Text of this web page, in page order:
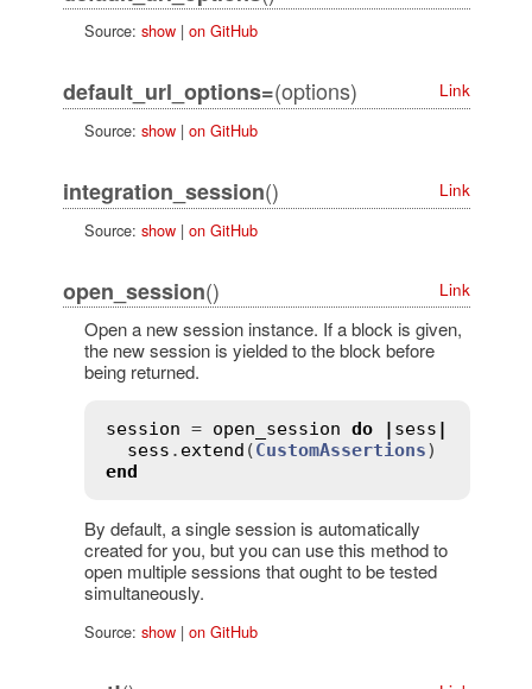
Source: show| on GitHub
default_url_options=(options)
Link
Source: show| on GitHub
integration_session()
Link
Source: show| on GitHub
open_session() Link
Open a new session instance. If a block is given,
the new session is yielded to the block before
being returned.
session = open_session do | sess |
sess . extend (CustomAssertions
end
By default, a single session is automatically
created for you, but you can use this method to
open multiple sessions that ought to be tested
simultaneously.
Source: show| on GitHub